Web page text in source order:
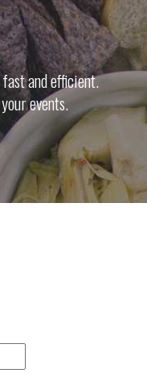
and efficient.
events.